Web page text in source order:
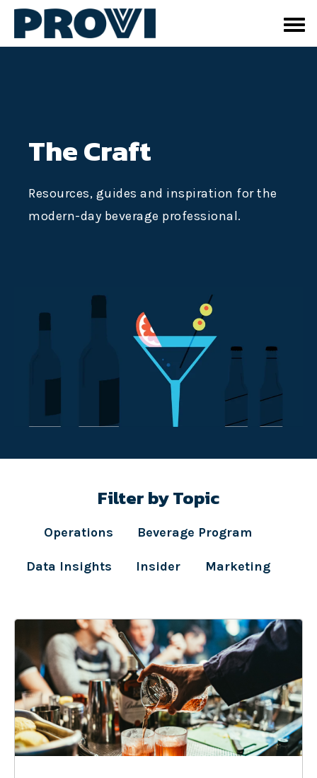
The Craft
Resources, guides and inspiration for the
modern-day beverage professional.
Filter by Topic
Operations Beverage Program
Data Insights Insider Marketing